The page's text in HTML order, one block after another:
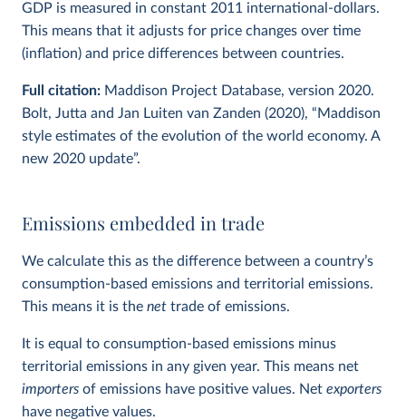
GDP is measured in constant 2011 international-dollars.
This means that it adjusts for price changes over time
(inflation) and price differences between countries.
Full citation: Maddison Project Database, version 2020.
Bolt, Jutta and Jan Luiten van Zanden (2020), “Maddison
style estimates of the evolution of the world economy. A
new 2020 update”.
Emissions embedded in trade
We calculate this as the difference between a country’s
consumption-based emissions and territorial emissions.
This means it is the net trade of emissions.
It is equal to consumption-based emissions minus
territorial emissions in any given year. This means net
importers of emissions have positive values. Net exporters
have negative values.